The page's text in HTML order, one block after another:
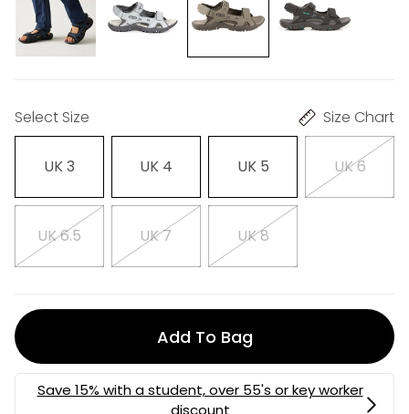
Select Size Size Chart
UK 3 UK 4 UK 5 UK 6
UK 6.5 UK 7 UK 8
Add To Bag